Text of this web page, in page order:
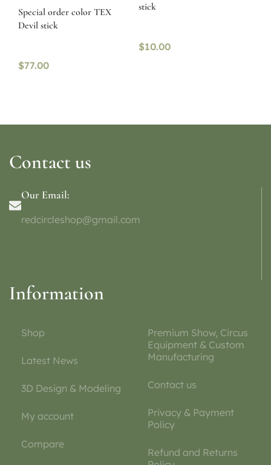
Special order color TEX
Devil stick
$77.00
stick
$10.00
Contact us
Our Email:
redcircleshop@gmail.com
Information
Shop
Latest News
3D Design & Modeling
My account
Compare
Premium Show, Circus
Equipment & Custom
Manufacturing
Contact us
Privacy & Payment
Policy
Refund and Returns